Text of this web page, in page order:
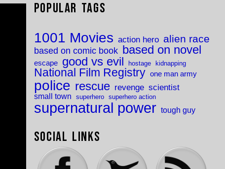
Popular Tags
1001 Movies action hero alien race
based on comic book based on novel
escape good vs evil hostage kidnapping
National Film Registry one man army
police rescue revenge scientist
small town superhero superhero action
supernatural power tough guy
Social Links